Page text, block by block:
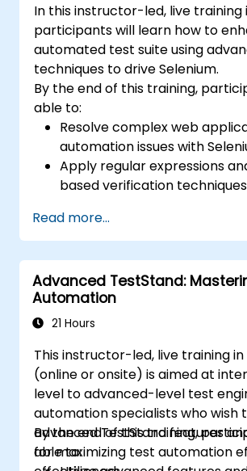
In this instructor-led, live training
participants will learn how to
automated test suite using
techniques to drive Selenium.
By the end of this training,
able to:
Resolve complex web
automation issues with
Apply regular expressions
based verification
execution.
Programmatically search
objects.
Dynamically capture data
controls.
Create a data-driven testing
Read more...
Advanced TestStand:
Automation
21 Hours
This instructor-led, live training
(online or onsite) is aimed at
level to advanced-level test
automation specialists who wish
advanced TestStand features
for maximizing test automation
By the end of this training,
able to: